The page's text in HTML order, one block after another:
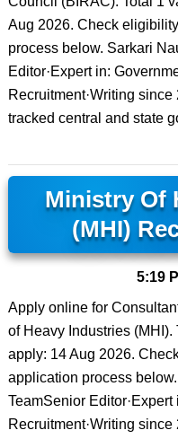
Aug 2026. Check
process below. Sarkari
Editor·Expert in:
Recruitment·Writing
tracked central and state
Ministry Of
(MHI)
5:19
Apply online for
of Heavy Industries
apply: 14 Aug 2026.
application process
TeamSenior
Recruitment·Writing